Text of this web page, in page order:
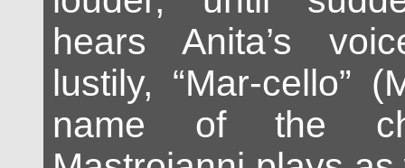
hears Anita’s
lustily, “Mar-cello”
name of the